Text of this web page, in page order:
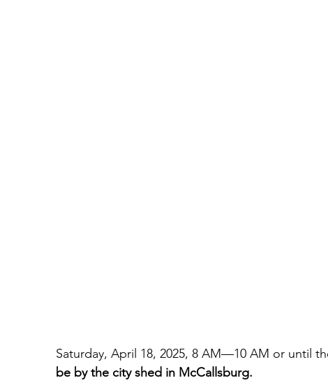
Saturday, April 18, 2025, 8 AM—10 AM or until
be by the city shed in McCallsburg.